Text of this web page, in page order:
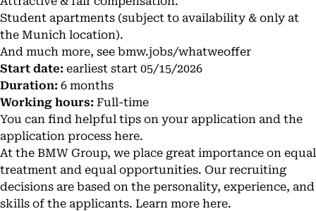
Student apartments (subject to availability & only at
the Munich location).
And much more, see bmw.jobs/whatweoffer
Start date: earliest start 05/15/2026
Duration: 6 months
Working hours: Full-time
You can find helpful tips on your application and the
application process here.
At the BMW Group, we place great importance on equal
treatment and equal opportunities. Our recruiting
decisions are based on the personality, experience, and
skills of the applicants. Learn more here.